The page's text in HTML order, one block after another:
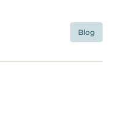
Blog